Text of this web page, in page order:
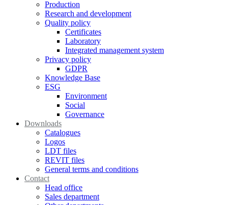
Production
Research and development
Quality policy
Certificates
Laboratory
Integrated management system
Privacy policy
GDPR
Knowledge Base
ESG
Environment
Social
Governance
Downloads
Catalogues
Logos
LDT files
REVIT files
General terms and conditions
Contact
Head office
Sales department